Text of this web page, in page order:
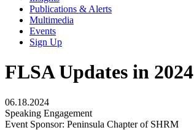
Publications & Alerts
Multimedia
Events
Sign Up
FLSA Updates in 2024
06.18.2024
Speaking Engagement
Event Sponsor: Peninsula Chapter of SHRM